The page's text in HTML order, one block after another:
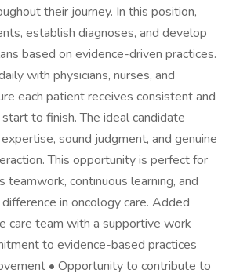
their journey. In this position,
establish diagnoses, and develop
based on evidence-driven practices.
with physicians, nurses, and
each patient receives consistent and
to finish. The ideal candidate
sound judgment, and genuine
This opportunity is perfect for
teamwork, continuous learning, and
in oncology care. Added
care team with a supportive work
to evidence-based practices
• Opportunity to contribute to